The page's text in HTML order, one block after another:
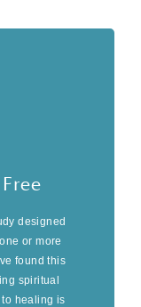
designed
or more
found this
spiritual
healing is